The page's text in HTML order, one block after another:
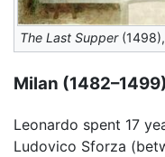
The Last Supper
Milan (1482–1499)
Leonardo spent 17
Ludovico Sforza